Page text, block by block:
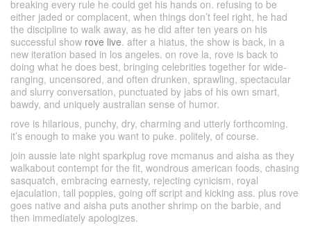
breaking every rule he could get his hands on. refusing to be
either jaded or complacent, when things don’t feel right, he had
the discipline to walk away, as he did after ten years on his
successful show rove live. after a hiatus, the show is back, in a
new iteration based in los angeles. on rove la, rove is back to
doing what he does best, bringing celebrities together for wide-
ranging, uncensored, and often drunken, sprawling, spectacular
and slurry conversation, punctuated by jabs of his own smart,
bawdy, and uniquely australian sense of humor.
rove is hilarious, punchy, dry, charming and utterly forthcoming.
it’s enough to make you want to puke. politely, of course.
join aussie late night sparkplug rove mcmanus and aisha as they
walkabout contempt for the fit, wondrous american foods, chasing
sasquatch, embracing earnesty, rejecting cynicism, royal
ejaculation, tall poppies, going off script and kicking ass. plus rove
goes native and aisha puts another shrimp on the barbie, and
then immediately apologizes.